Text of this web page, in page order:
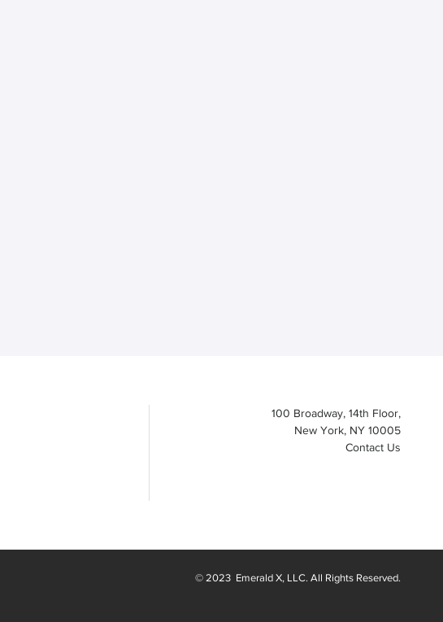
100 Broadway, 14th Floor,
New York, NY 10005
Contact Us
© 2023 Emerald X, LLC. All Rights Reserved.